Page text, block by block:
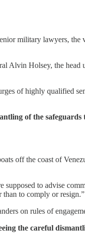
military lawyers,
Alvin Holsey, the head
of highly qualified
of the
off the coast of
to advise
than to comply or resign.”
on rules of
the careful